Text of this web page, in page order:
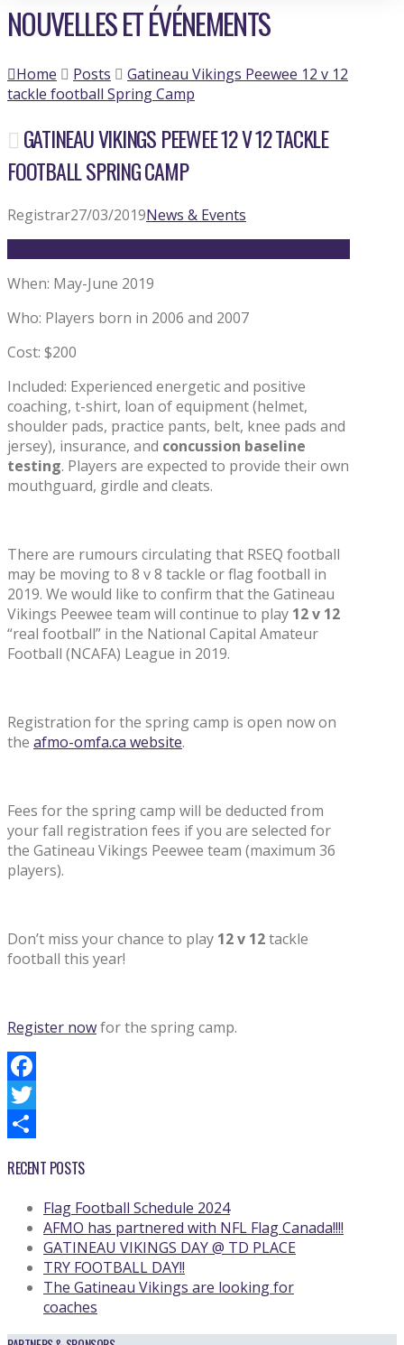
NOUVELLES ET ÉVÉNEMENTS
Home Posts
Gatineau Vikings Peewee 12 v 12
tackle football Spring Camp
GATINEAU VIKINGS PEEWEE 12 V 12 TACKLE
FOOTBALL SPRING CAMP
Registrar27/03/2019News & Events
When: May-June 2019
Who: Players born in 2006 and 2007
Cost: $200
Included: Experienced energetic and positive
coaching, t-shirt, loan of equipment (helmet,
shoulder pads, practice pants, belt, knee pads and
jersey), insurance, and concussion baseline
testing. Players are expected to provide their own
mouthguard, girdle and cleats.
There are rumours circulating that RSEQ football
may be moving to 8 v 8 tackle or flag football in
2019. We would like to confirm that the Gatineau
Vikings Peewee team will continue to play 12 v 12
“real football” in the National Capital Amateur
Football (NCAFA) League in 2019.
Registration for the spring camp is open now on
the afmo-omfa.ca website.
Fees for the spring camp will be deducted from
your fall registration fees if you are selected for
the Gatineau Vikings Peewee team (maximum 36
players).
Don’t miss your chance to play 12 v 12tackle
football this year!
Register nowfor the spring camp.
Facebook
Twitter
RECENT POSTS
Flag Football Schedule 2024
AFMO has partnered with NFL Flag Canada!!!!
GATINEAU VIKINGS DAY @ TD PLACE
TRY FOOTBALL DAY!!
The Gatineau Vikings are looking for
coaches